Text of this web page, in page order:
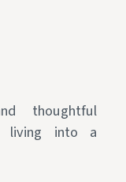
thoughtful
living into a